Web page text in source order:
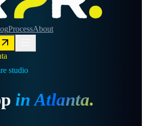
ProcessAbout
studio
inAtlanta.